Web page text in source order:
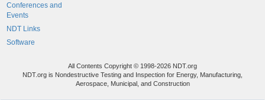
Conferences and
Events
NDT Links
Software
All Contents Copyright © 1998-2026 NDT.org
NDT.org is Nondestructive Testing and Inspection for Energy, Manufacturing,
Aerospace, Municipal, and Construction